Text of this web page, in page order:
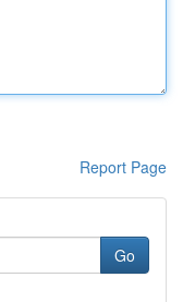
Report Page
Go